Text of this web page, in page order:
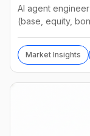
AI agent
(base, equity,
Market Insights